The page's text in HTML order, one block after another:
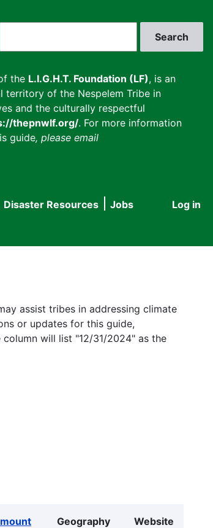
the L.I.G.H.T. Foundation (LF), is an
territory of the Nespelem Tribe in
and the culturally respectful
thepnwlf.org/. For more information
guide, please email
User
Log in
Disaster Resources
Jobs
assist tribes in addressing climate
or updates for this guide,
column will list "12/31/2024" as the
Geography Website